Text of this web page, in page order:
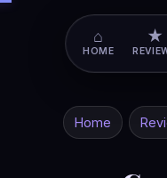
Home
⌂
HOME
★